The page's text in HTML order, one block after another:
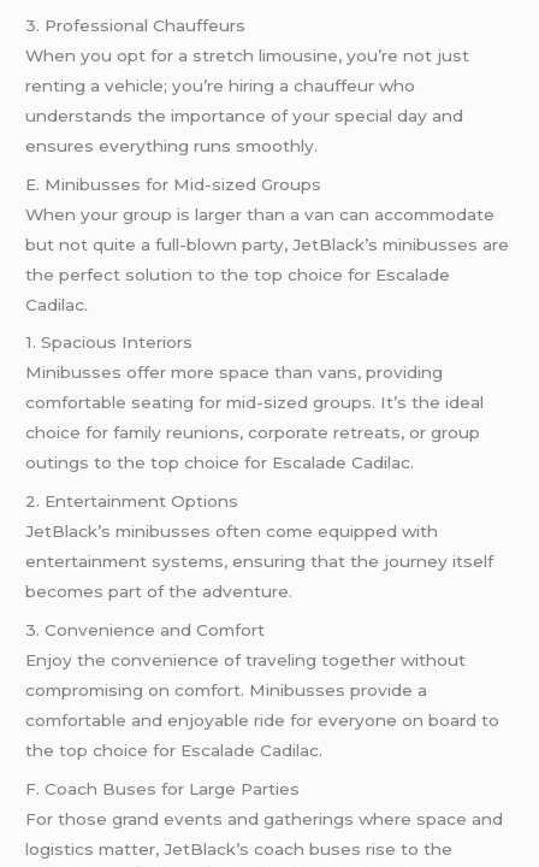
3. Professional Chauffeurs
When you opt for a stretch limousine, you’re not just
renting a vehicle; you’re hiring a chauffeur who
understands the importance of your special day and
ensures everything runs smoothly.
E. Minibusses for Mid-sized Groups
When your group is larger than a van can accommodate
but not quite a full-blown party, JetBlack’s minibusses are
the perfect solution to the top choice for Escalade
Cadilac.
1. Spacious Interiors
Minibusses offer more space than vans, providing
comfortable seating for mid-sized groups. It’s the ideal
choice for family reunions, corporate retreats, or group
outings to the top choice for Escalade Cadilac.
2. Entertainment Options
JetBlack’s minibusses often come equipped with
entertainment systems, ensuring that the journey itself
becomes part of the adventure.
3. Convenience and Comfort
Enjoy the convenience of traveling together without
compromising on comfort. Minibusses provide a
comfortable and enjoyable ride for everyone on board to
the top choice for Escalade Cadilac.
F. Coach Buses for Large Parties
For those grand events and gatherings where space and
logistics matter, JetBlack’s coach buses rise to the